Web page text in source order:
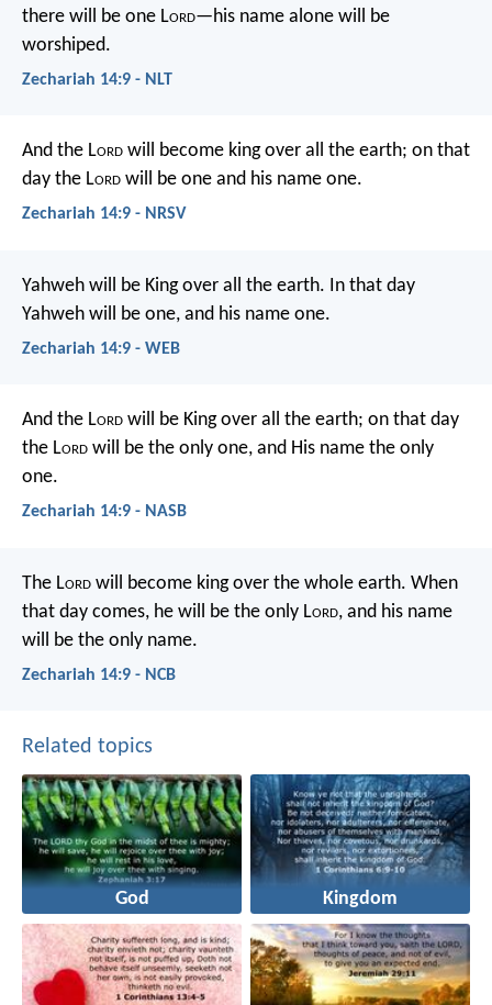
there will be one Lord—his name alone will be
worshiped.
Zechariah 14:9 - NLT
And the Lord will become king over all the earth; on that
day the Lord will be one and his name one.
Zechariah 14:9 - NRSV
Yahweh will be King over all the earth. In that day
Yahweh will be one, and his name one.
Zechariah 14:9 - WEB
And the Lord will be King over all the earth; on that day
the Lord will be the only one, and His name the only
one.
Zechariah 14:9 - NASB
The Lord will become king over the whole earth. When
that day comes, he will be the only Lord, and his name
will be the only name.
Zechariah 14:9 - NCB
Related topics
God Kingdom